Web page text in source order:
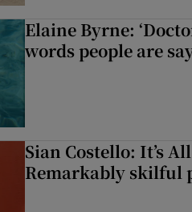
Elaine Byrne:
words people are
Sian Costello: It’s
Remarkably skilful